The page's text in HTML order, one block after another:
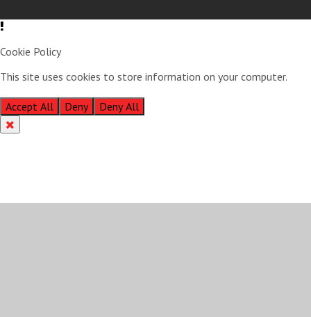
Cookie Policy
This site uses cookies to store information on your computer.
Accept All
Deny Deny All